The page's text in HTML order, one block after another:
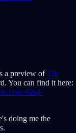
a preview ofThe
You can find it here:
11ec-92e4-
doing me the